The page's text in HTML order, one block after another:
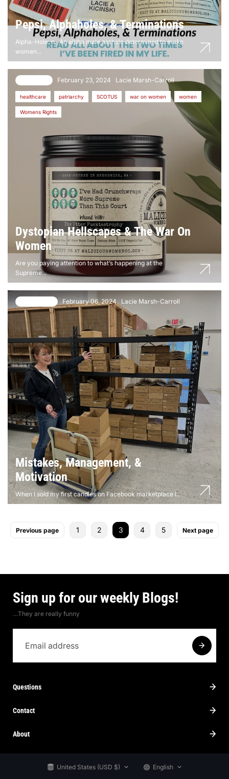
Pepsi, Alphaholes, & Terminations
Alpha-Hole: n. An alpha male asshole determined to make
women...
February 23, 2024 Lacie Marsh-Carroll
healthcare patriarchy SCOTUS war on women women
Womens Rights
Dystopian Hellscapes & The War On
Women
Are you paying attention to what’s happening at the
Supreme...
February 06, 2024 Lacie Marsh-Carroll
Mistakes, Management, &
Motivation
When I sold my first candles on Facebook marketplace I...
Previous page 1 2 3 4 5 Next page
Sign up for our weekly Blogs!
…They are really funny
Questions
Contact
About
United States (USD $) English